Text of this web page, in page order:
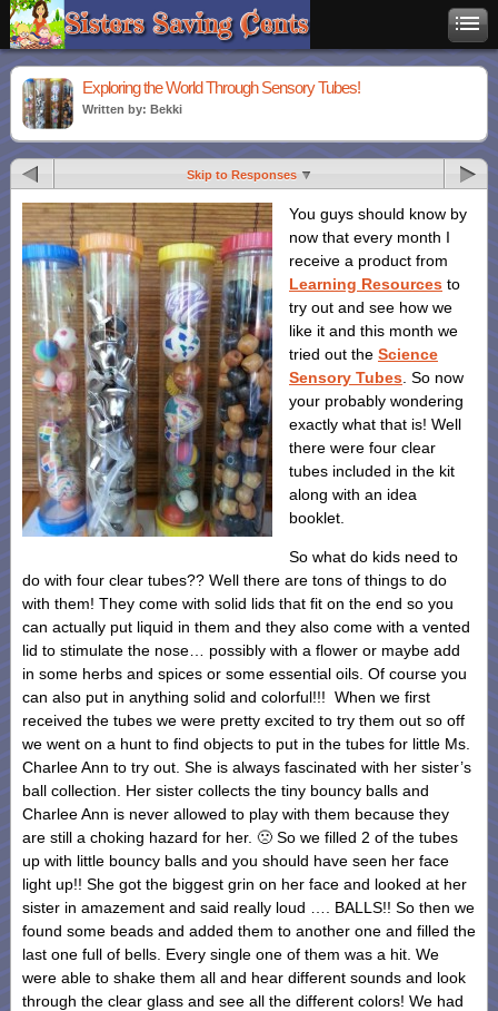
Exploring the World Through Sensory Tubes!
Written by: Bekki
Skip to Responses
You guys should know by
now that every month I
receive a product from
Learning Resources to
try out and see how we
like it and this month we
tried out the Science
Sensory Tubes . So now
your probably wondering
exactly what that is! Well
there were four clear
tubes included in the kit
along with an idea
booklet.
So what do kids need to
do with four clear tubes?? Well there are tons of things to do
with them! They come with solid lids that fit on the end so you
can actually put liquid in them and they also come with a vented
lid to stimulate the nose… possibly with a flower or maybe add
in some herbs and spices or some essential oils. Of course you
can also put in anything solid and colorful!!! When we first
received the tubes we were pretty excited to try them out so off
we went on a hunt to find objects to put in the tubes for little Ms.
Charlee Ann to try out. She is always fascinated with her sister’s
ball collection. Her sister collects the tiny bouncy balls and
Charlee Ann is never allowed to play with them because they
are still a choking hazard for her. 🙁 So we filled 2 of the tubes
up with little bouncy balls and you should have seen her face
light up!! She got the biggest grin on her face and looked at her
sister in amazement and said really loud …. BALLS!! So then we
found some beads and added them to another one and filled the
last one full of bells. Every single one of them was a hit. We
were able to shake them all and hear different sounds and look
through the clear glass and see all the different colors! We had